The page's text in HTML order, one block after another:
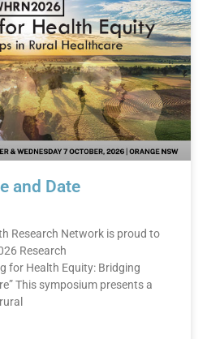
and Date
Research Network is proud to
Research
for Health Equity: Bridging
This symposium presents a